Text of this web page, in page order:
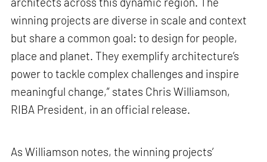
winning projects are diverse in scale and context
but share a common goal: to design for people,
place and planet. They exemplify architecture’s
power to tackle complex challenges and inspire
meaningful change,” states Chris Williamson,
RIBA President, in an official release.
As Williamson notes, the winning projects’